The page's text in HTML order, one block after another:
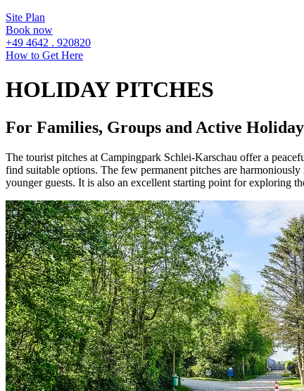
Site Plan
Book now
+49 4642 . 920820
How to Get Here
HOLIDAY PITCHES
For Families, Groups and Active
The tourist pitches at Campingpark Schlei-Karschau offer a
find suitable options. The few permanent pitches are
younger guests. It is also an excellent starting point for exploring